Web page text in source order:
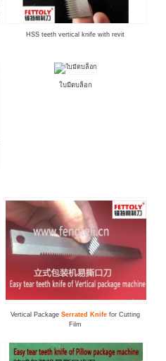
HSS teeth vertical knife with revit
ใบมีดบล็อก
Vertical PackageSerrated Knife for Cutting
Film